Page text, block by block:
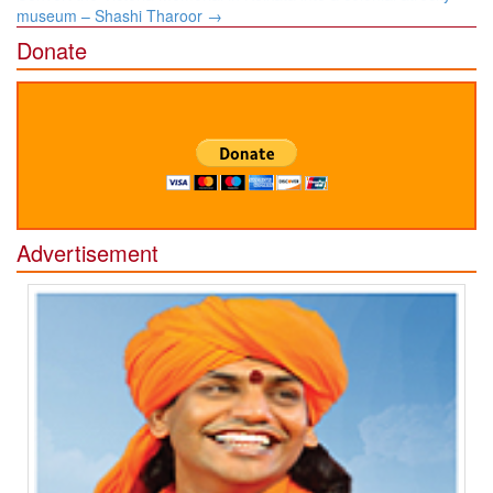
museum – Shashi Tharoor →
Donate
Advertisement